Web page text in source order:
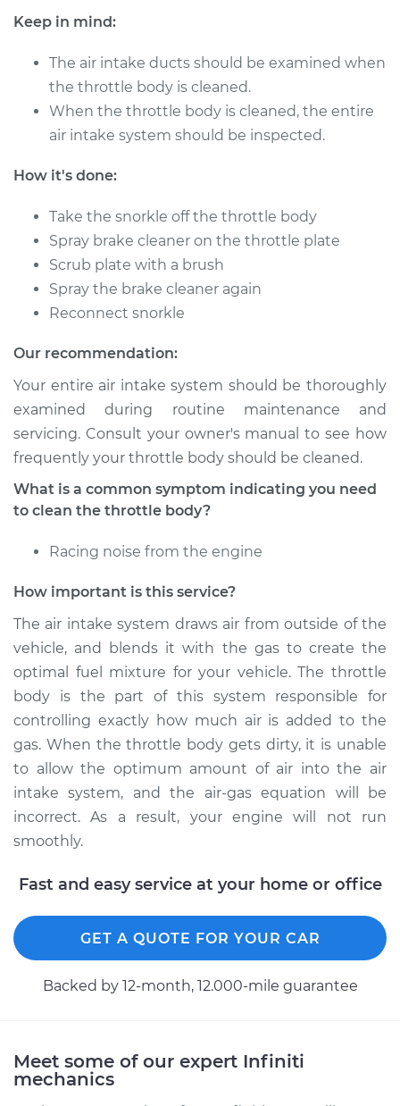
Service type
Estimate $183.58
Shop/Dealer Price $219.54-$264.28
V6-3.5L
Service type Clean Throttle Body
Estimate $204.26
Shop/Dealer Price
2010 Infiniti M35
V6-3.5L
Service type Clean Throttle Body
2006 Infiniti M35
V6-3.5L
Service type Clean Throttle Body
Estimate $183.58
Shop/Dealer Price $219.58-$264.35
Keep in mind:
The air intake ducts should be examined when
the throttle body is cleaned.
When the throttle body is cleaned, the entire
air intake system should be inspected.
How it's done:
Take the snorkle off the throttle body
Spray brake cleaner on the throttle plate
Scrub plate with a brush
Spray the brake cleaner again
Reconnect snorkle
Our recommendation:
Your entire air intake system should be thoroughly
examined during routine maintenance and
servicing. Consult your owner's manual to see how
frequently your throttle body should be cleaned.
What is a common symptom indicating you need
to clean the throttle body?
Racing noise from the engine
How important is this service?
The air intake system draws air from outside of the
vehicle, and blends it with the gas to create the
optimal fuel mixture for your vehicle. The throttle
body is the part of this system responsible for
controlling exactly how much air is added to the
gas. When the throttle body gets dirty, it is unable
to allow the optimum amount of air into the air
intake system, and the air-gas equation will be
incorrect. As a result, your engine will not run
smoothly.
Fast and easy service at your home or office
GET A QUOTE FOR YOUR CAR
Backed by 12-month, 12.000-mile guarantee
Meet some of our expert Infiniti
mechanics